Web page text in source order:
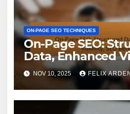
ON-PAGE SEO TECHNIQUES
On-Page SEO:
Data, Enhanced
Benefits
NOV 10, 2025 FELIX